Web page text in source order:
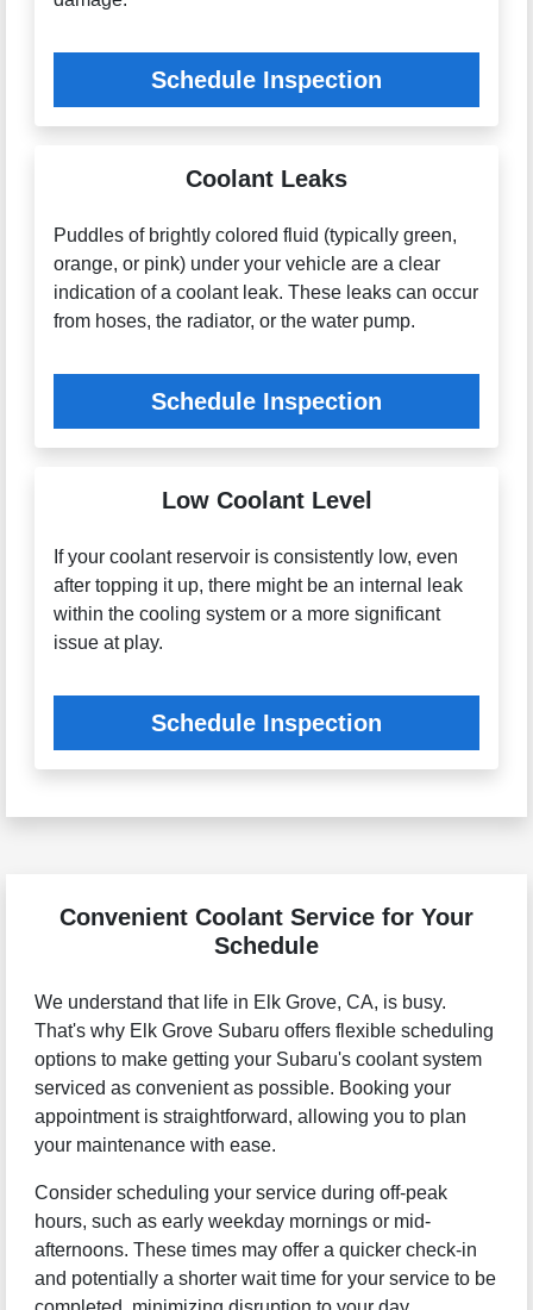
Schedule Inspection
Coolant Leaks
Puddles of brightly colored fluid (typically green,
orange, or pink) under your vehicle are a clear
indication of a coolant leak. These leaks can occur
from hoses, the radiator, or the water pump.
Schedule Inspection
Low Coolant Level
If your coolant reservoir is consistently low, even
after topping it up, there might be an internal leak
within the cooling system or a more significant
issue at play.
Schedule Inspection
Convenient Coolant Service for Your
Schedule
We understand that life in Elk Grove, CA, is busy.
That's why Elk Grove Subaru offers flexible scheduling
options to make getting your Subaru's coolant system
serviced as convenient as possible. Booking your
appointment is straightforward, allowing you to plan
your maintenance with ease.
Consider scheduling your service during off-peak
hours, such as early weekday mornings or mid-
afternoons. These times may offer a quicker check-in
and potentially a shorter wait time for your service to be